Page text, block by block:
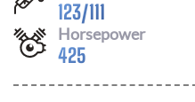
123/111
Horsepower
425